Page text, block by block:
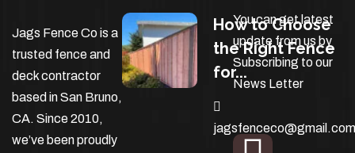
Jags Fence Co is a
trusted fence and
deck contractor
based in San Bruno,
CA. Since 2010,
we’ve been proudly
How to Choose
the Right Fence
for...
You can get latest
update from us by
Subscribing to our
News Letter